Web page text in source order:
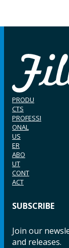
PRODU
CTS
PROFESSI
ONAL
US
ER
ABO
UT
CONT
ACT
SUBSCRIBE
Join our
and releases.